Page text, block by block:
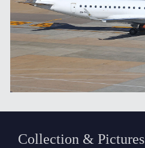
Collection & Pictures